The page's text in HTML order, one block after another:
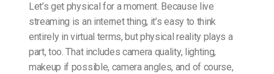
Let’s get physical for a moment. Because live
streaming is an internet thing, it’s easy to think
entirely in virtual terms, but physical reality plays a
part, too. That includes camera quality, lighting,
makeup if possible, camera angles, and of course,